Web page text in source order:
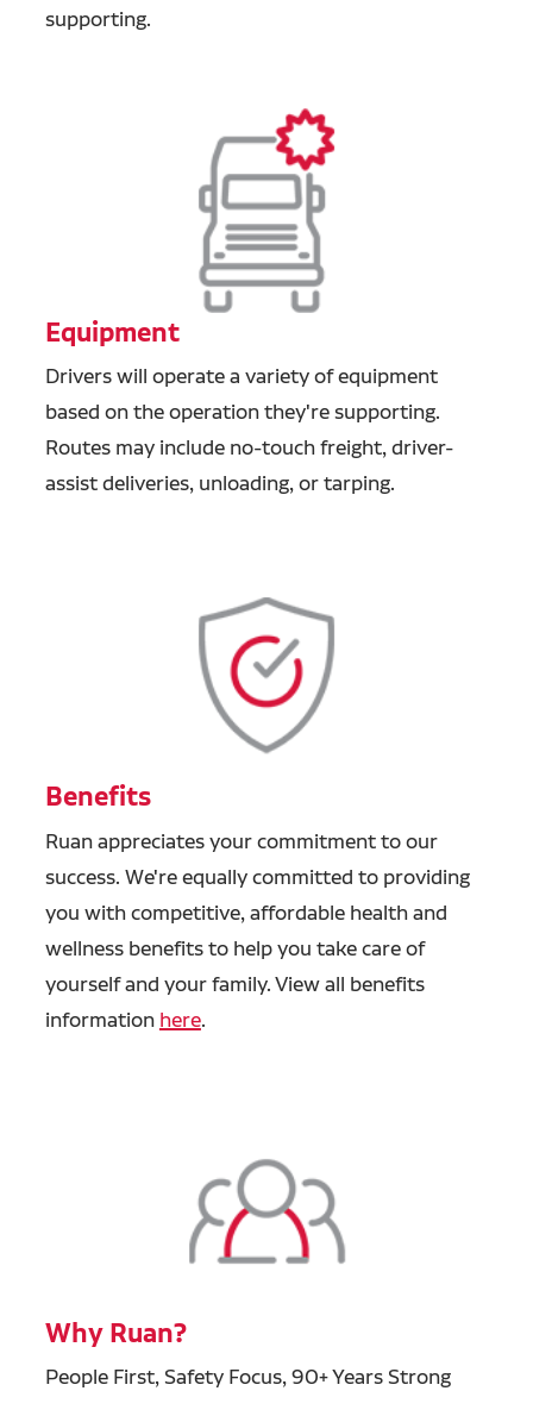
supporting.
Equipment
Drivers will operate a variety of equipment
based on the operation they're supporting.
Routes may include no-touch freight, driver-
assist deliveries, unloading, or tarping.
Benefits
Ruan appreciates your commitment to our
success. We're equally committed to providing
you with competitive, affordable health and
wellness benefits to help you take care of
yourself and your family. View all benefits
information here.
Why Ruan?
People First, Safety Focus, 90+ Years Strong